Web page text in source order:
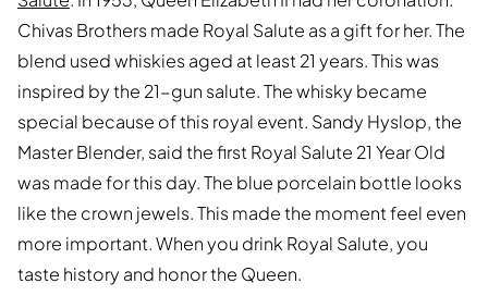
Chivas Brothers made Royal Salute as a gift for her. The
blend used whiskies aged at least 21 years. This was
inspired by the 21-gun salute. The whisky became
special because of this royal event. Sandy Hyslop, the
Master Blender, said the first Royal Salute 21 Year Old
was made for this day. The blue porcelain bottle looks
like the crown jewels. This made the moment feel even
more important. When you drink Royal Salute, you
taste history and honor the Queen.